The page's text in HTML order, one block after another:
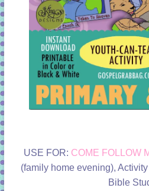
USE FOR: COME FOLLOW
(family home evening),
Bible